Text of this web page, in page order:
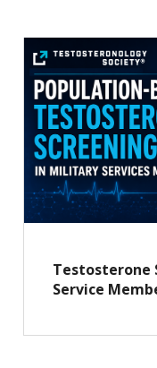
Testosterone
Service